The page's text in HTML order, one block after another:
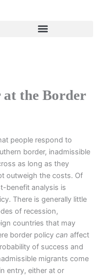
the Border
people respond to
border, inadmissible
as long as they
outweigh the costs. Of
benefit analysis is
There is generally little
of recession,
countries that may
border policy can affect
of success and
migrants come
entry, either at or